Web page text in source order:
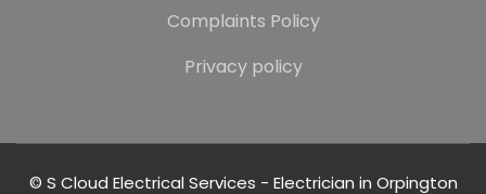
Complaints Policy
Privacy policy
© S Cloud Electrical Services - Electrician in Orpington